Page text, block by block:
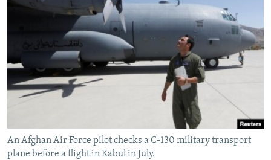
All RFE/RL sites
An Afghan Air Force pilot checks a C-130 military transport
plane before a flight in Kabul in July.